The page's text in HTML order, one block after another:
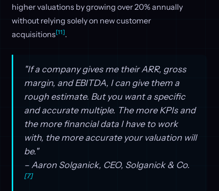
higher valuations by growing over 20% annually
without relying solely on new customer
acquisitions[11].
"If a company gives me their ARR, gross
margin, and EBITDA, I can give them a
rough estimate. But you want a specific
and accurate multiple. The more KPIs and
the more financial data I have to work
with, the more accurate your valuation will
be."
– Aaron Solganick, CEO, Solganick & Co.
[7]